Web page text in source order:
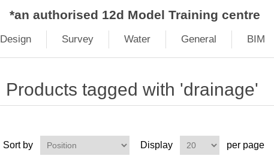
*an authorised 12d Model Training centre
Design Survey Water General BIM
Products tagged with 'drainage'
Sort by Display per page